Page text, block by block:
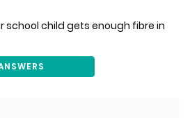
school child gets enough fibre in